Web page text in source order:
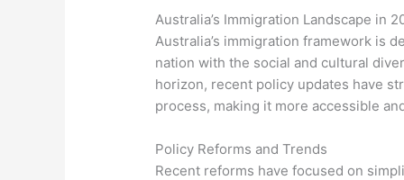
Australia’s Immigration Landscape in
Australia’s immigration framework is
nation with the social and cultural
horizon, recent policy updates have
process, making it more accessible
Policy Reforms and Trends
Recent reforms have focused on